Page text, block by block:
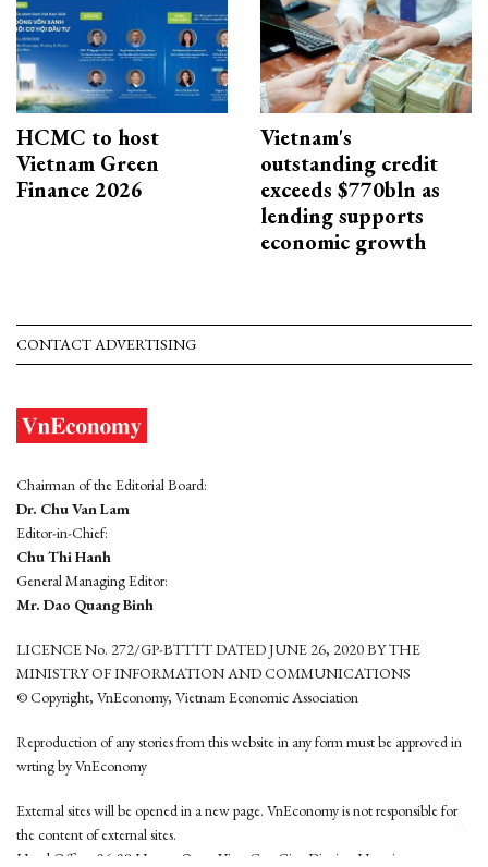
HCMC to host
Vietnam Green
Finance 2026
Vietnam's
outstanding credit
exceeds $770bln as
lending supports
economic growth
CONTACT ADVERTISING
Chairman of the Editorial Board:
Dr. Chu Van Lam
Editor-in-Chief:
Chu Thi Hanh
General Managing Editor:
Mr. Dao Quang Binh
LICENCE No. 272/GP-BTTTT DATED JUNE 26, 2020 BY THE
MINISTRY OF INFORMATION AND COMMUNICATIONS
© Copyright, VnEconomy, Vietnam Economic Association
Reproduction of any stories from this website in any form must be approved in
wrting by VnEconomy
External sites will be opened in a new page. VnEconomy is not responsible for
the content of external sites.
Head Office: 96-98 Hoang Quoc Viet, Cau Giay District, Hanoi